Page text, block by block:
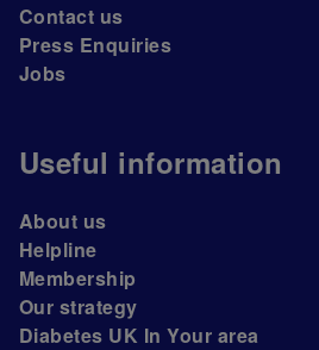
Contact us
Press Enquiries
Jobs
Useful information
About us
Helpline
Membership
Our strategy
Diabetes UK In Your area